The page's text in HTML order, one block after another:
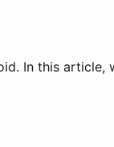
In this article,